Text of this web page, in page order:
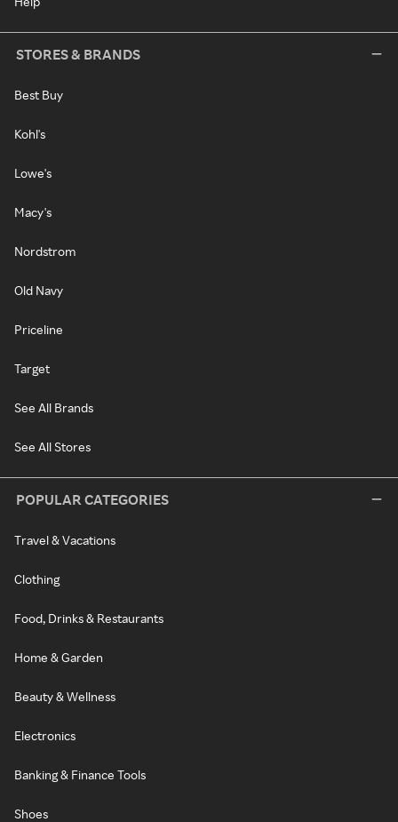
STORES & BRANDS
Best Buy
Kohl's
Lowe's
Macy's
Nordstrom
Old Navy
Priceline
Target
See All Brands
See All Stores
POPULAR CATEGORIES
Travel & Vacations
Clothing
Food, Drinks & Restaurants
Home & Garden
Beauty & Wellness
Electronics
Banking & Finance Tools
Shoes